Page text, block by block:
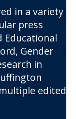
in a variety
press
Educational
Gender
in
edited